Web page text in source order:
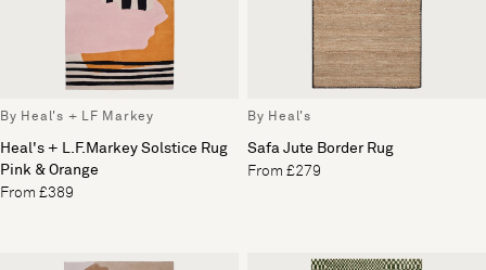
By Heal's + LF Markey
Heal's + L.F.Markey Solstice Rug
Pink & Orange
From £389
By Heal's
Safa Jute Border Rug
From £279